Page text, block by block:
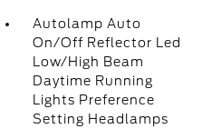
Autolamp Auto
On/Off Reflector Led
Low/High Beam
Daytime Running
Lights Preference
Setting Headlamps